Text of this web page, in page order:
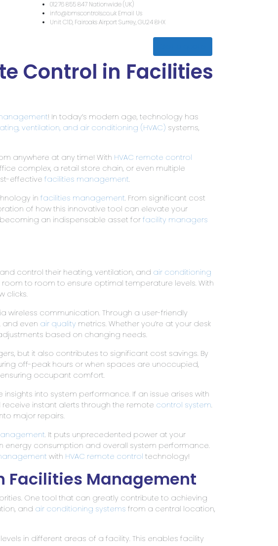
Unit C1D, Fairoaks Airport
Control in Facilities
! In today’s modern age, technology has
ventilation, and air conditioning (HVAC) systems,
anywhere at any time! With HVAC remote control
complex, a retail store chain, or even multiple
effective facilities management.
in facilities management. From significant cost
of how this innovative tool can elevate your
an indispensable asset forfacility managers
control their heating, ventilation, and air conditioning
room to room to ensure optimal temperature levels. With
clicks.
wireless communication. Through a user-friendly
even air quality metrics. Whether you’re at your desk
based on changing needs.
but it also contributes to significant cost savings. By
off-peak hours or when spaces are unoccupied,
occupant comfort.
into system performance. If an issue arises with
instant alerts through the remote control system.
major repairs.
. It puts unprecedented power at your
consumption and overall system performance.
with HVAC remote control technology!
Facilities Management
One tool that can greatly contribute to achieving
and air conditioning systems from a central location,
levels in different areas of a facility. This enables facility